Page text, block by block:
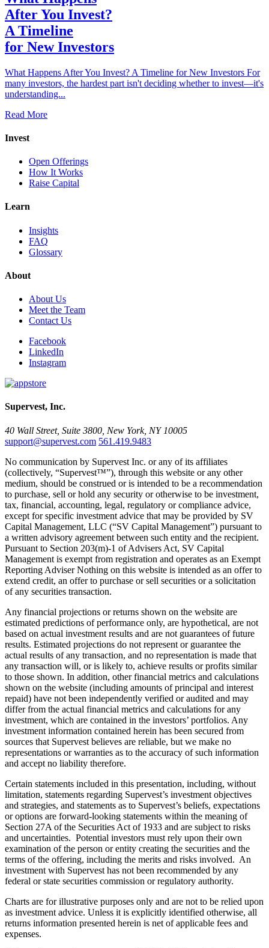
After You Invest?
A Timeline
for New Investors
What Happens After You Invest? A Timeline for New Investors For
many investors, the hardest part isn't deciding whether to invest—it's
understanding...
Read More
Invest
Open Offerings
How It Works
Raise Capital
Learn
Insights
FAQ
Glossary
About
About Us
Meet the Team
Contact Us
Facebook
LinkedIn
Instagram
Supervest, Inc.
40 Wall Street, Suite 3800, New York, NY 10005
support@supervest.com 561.419.9483
No communication by Supervest Inc. or any of its affiliates
(collectively, “Supervest™”), through this website or any other
medium, should be construed or is intended to be a recommendation
to purchase, sell or hold any security or otherwise to be investment,
tax, financial, accounting, legal, regulatory or compliance advice,
except for specific investment advice that may be provided by SV
Capital Management, LLC (“SV Capital Management”) pursuant to
a written advisory agreement between such entity and the recipient.
Pursuant to Section 203(m)-1 of Advisers Act, SV Capital
Management is exempt from registration and operates as an Exempt
Reporting Adviser Nothing on this website is intended as an offer to
extend credit, an offer to purchase or sell securities or a solicitation
of any securities transaction.
Any financial projections or returns shown on the website are
estimated predictions of performance only, are hypothetical, are not
based on actual investment results and are not guarantees of future
results. Estimated projections do not represent or guarantee the
actual results of any transaction, and no representation is made that
any transaction will, or is likely to, achieve results or profits similar
to those shown. In addition, other financial metrics and calculations
shown on the website (including amounts of principal and interest
repaid) have not been independently verified or audited and may
differ from the actual financial metrics and calculations for any
investment, which are contained in the investors’ portfolios. Any
investment information contained herein has been secured from
sources that Supervest believes are reliable, but we make no
representations or warranties as to the accuracy of such information
and accept no liability therefore.
Certain statements included in this presentation, including, without
limitation, statements regarding Supervest’s investment objectives
and strategies, and statements as to Supervest’s beliefs, expectations
or options are forward-looking statements within the meaning of
Section 27A of the Securities Act of 1933 and are subject to risks
and uncertainties. Potential investors must rely upon their own
examination of the person or entity creating the securities and the
terms of the offering, including the merits and risks involved. An
investment with Supervest has not been recommended by any
federal or state securities commission or regulatory authority.
Charts are for illustrative purposes only and are not to be relied upon
as investment advice. Unless it is explicitly identified otherwise, all
returns information presented herein is net of applicable fees and
expenses.